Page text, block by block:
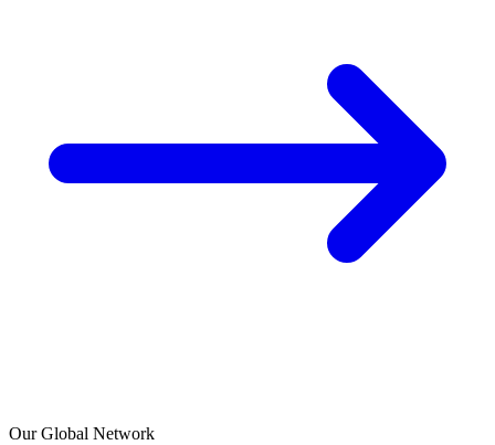
Our Global Network